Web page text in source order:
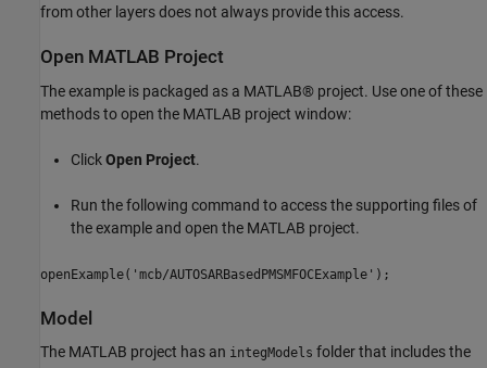
from other layers does not always provide this access.
Open MATLAB Project
The example is packaged as a MATLAB® project. Use one of these
methods to open the MATLAB project window:
ClickOpen Project.
Run the following command to access the supporting files of
the example and open the MATLAB project.
openExample('mcb/AUTOSARBasedPMSMFOCExample');
Model
The MATLAB project has an integModels folder that includes the